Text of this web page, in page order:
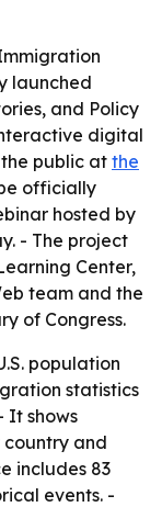
launched
and Policy
digital
public atthe
officially
hosted by
- The project
Center,
team and the
of Congress.
population
statistics
It shows
country and
includes 83
events. -